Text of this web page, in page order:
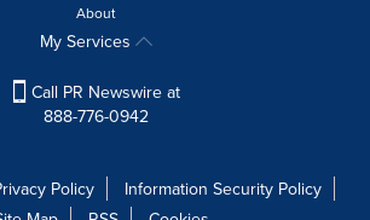
About
My Services
Call PR Newswire at
888-776-0942
Policy
Information Security Policy